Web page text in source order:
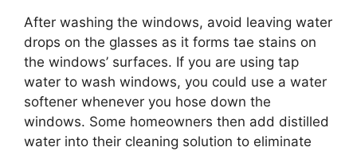
After washing the windows, avoid leaving water
drops on the glasses as it forms tae stains on
the windows’ surfaces. If you are using tap
water to wash windows, you could use a water
softener whenever you hose down the
windows. Some homeowners then add distilled
water into their cleaning solution to eliminate